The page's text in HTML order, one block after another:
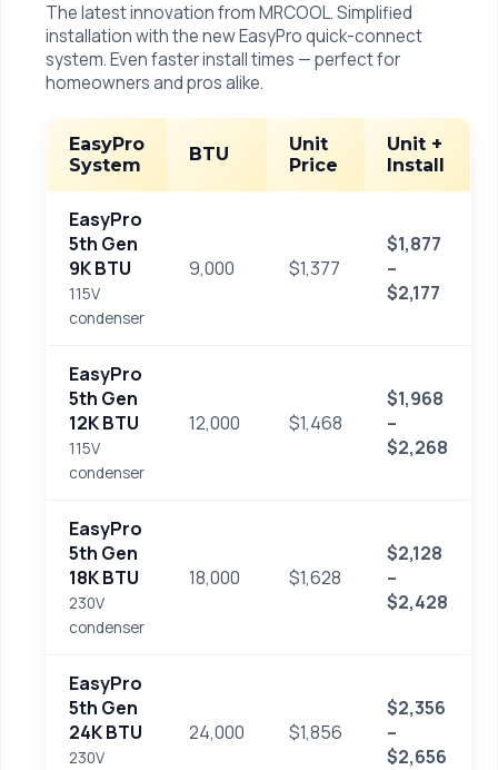
The latest innovation from MRCOOL. Simplified
installation with the new EasyPro quick-connect
system. Even faster install times — perfect for
homeowners and pros alike.
EasyPro
System
BTU
Unit
Price
Unit +
Install
EasyPro
5th Gen
9K BTU
115V
condenser
9,000 $1,377
$1,877
–
$2,177
EasyPro
5th Gen
12K BTU
115V
condenser
12,000 $1,468
$1,968
–
$2,268
EasyPro
5th Gen
18K BTU
230V
condenser
18,000 $1,628
$2,128
–
$2,428
EasyPro
5th Gen
24K BTU
230V
24,000 $1,856
$2,356
–
$2,656